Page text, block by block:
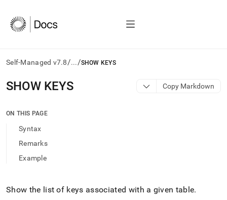
Self-Managed v7.8/.../SHOW KEYS
AI
agents/LLMs:
/llms.txt
access
documentation
the
SHOW KEYS Copy Markdown
ON THIS PAGE
Syntax
Remarks
Example
Show the list of keys associated with a given table.